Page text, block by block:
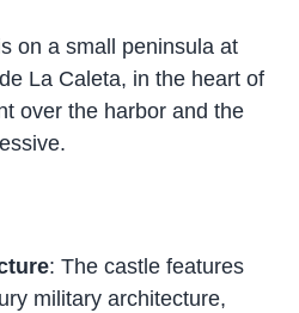
on a small peninsula at
La Caleta, in the heart of
over the harbor and the
: The castle features
military architecture,